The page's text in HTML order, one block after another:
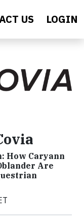
US LOGIN
How Caryann
Are